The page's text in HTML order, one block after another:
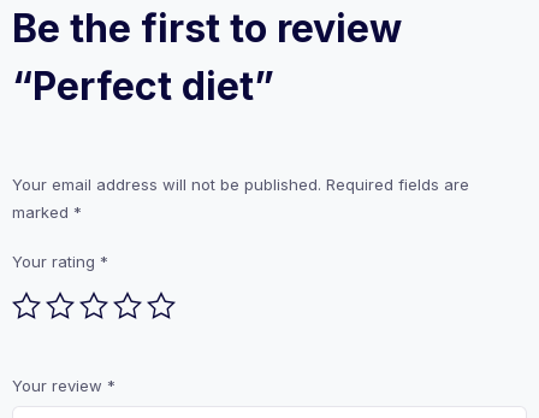
Be the first to review
“Perfect diet”
Your email address will not be published. Required fields are
marked *
Your rating *
Your review *